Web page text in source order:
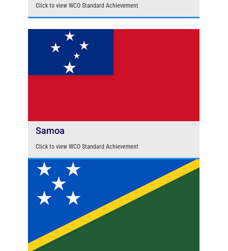
Click to view WCO Standard Achievement
Samoa
Click to view WCO Standard Achievement